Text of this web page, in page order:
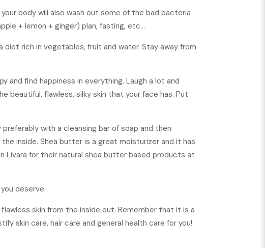
body will also wash out some of the bad bacteria
+ lemon + ginger) plan, fasting, etc…
rich in vegetables, fruit and water. Stay away from
and find happiness in everything. Laugh a lot and
beautiful, flawless, silky skin that your face has. Put
with a cleansing bar of soap and then
inside. Shea butter is a great moisturizer and it has
Livara for their natural shea butter based products at
deserve.
skin from the inside out. Remember that it is a
skin care, hair care and general health care for you!